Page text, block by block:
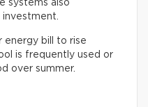
systems also
investment.
energy bill to rise
is frequently used or
over summer.